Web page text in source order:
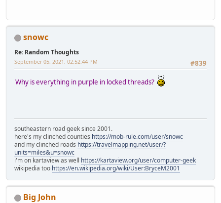
snowc
Re: Random Thoughts
#839
September 05, 2021, 02:52:44 PM
Why is everything in purple in locked threads?
southeastern road geek since 2001.
here's my clinched counties https://mob-rule.com/user/snowc
and my clinched roads https://travelmapping.net/user/?
units=miles&u=snowc
i'm on kartaview as well https://kartaview.org/user/computer-geek
wikipedia too https://en.wikipedia.org/wiki/User:BryceM2001
Big John